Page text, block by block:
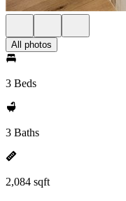
All photos
3 Beds
3 Baths
2,084 sqft